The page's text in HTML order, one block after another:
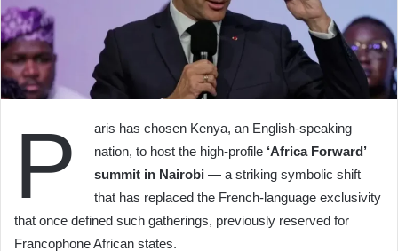
P
aris has chosen Kenya, an English-speaking
nation, to host the high-profile ‘Africa Forward’
summit in Nairobi — a striking symbolic shift
that has replaced the French-language exclusivity
that once defined such gatherings, previously reserved for
Francophone African states.